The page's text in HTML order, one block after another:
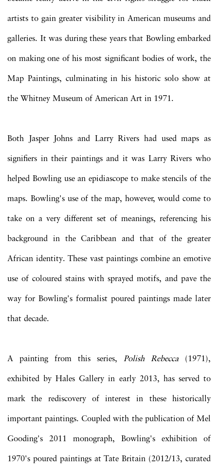
artists to gain greater visibility in American museums and
galleries. It was during these years that Bowling embarked
on making one of his most significant bodies of work, the
Map Paintings, culminating in his historic solo show at
the Whitney Museum of American Art in 1971.
Both Jasper Johns and Larry Rivers had used maps as
signifiers in their paintings and it was Larry Rivers who
helped Bowling use an epidiascope to make stencils of the
maps. Bowling's use of the map, however, would come to
take on a very different set of meanings, referencing his
background in the Caribbean and that of the greater
African identity. These vast paintings combine an emotive
use of coloured stains with sprayed motifs, and pave the
way for Bowling's formalist poured paintings made later
that decade.
A painting from this series, Polish Rebecca (1971),
exhibited by Hales Gallery in early 2013, has served to
mark the rediscovery of interest in these historically
important paintings. Coupled with the publication of Mel
Gooding's 2011 monograph, Bowling's exhibition of
1970's poured paintings at Tate Britain (2012/13, curated